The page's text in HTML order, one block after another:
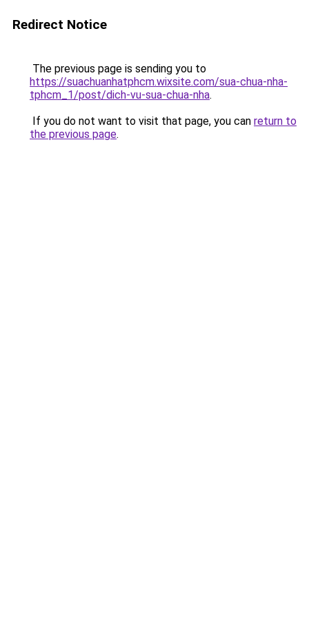
Redirect Notice
The previous page is sending you to
https://suachuanhatphcm.wixsite.com/sua-chua-nha-
tphcm_1/post/dich-vu-sua-chua-nha.
If you do not want to visit that page, you can return to
the previous page.